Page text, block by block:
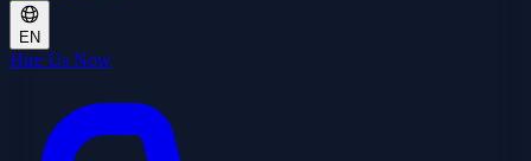
EN
Hire Us Now